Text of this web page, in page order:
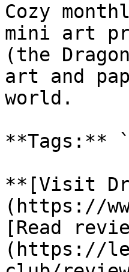
Cozy
mini art
(the
art and
world.
**Tags:**
**[Visit
(https://
[Read
(https://